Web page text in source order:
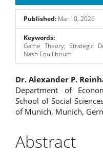
Sidebar
Published: Mar 10, 2026
Keywords:
Game Theory; Strategic
Nash Equilibrium
Main
Article
Content
Dr. Alexander P.
Department of
School of Social
of Munich, Munich,
Abstract